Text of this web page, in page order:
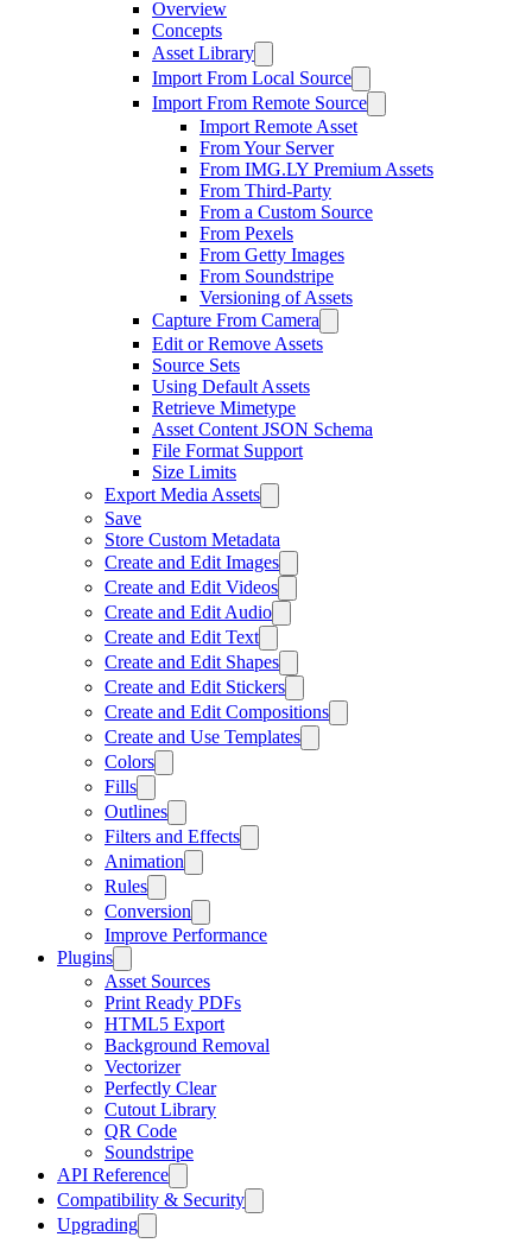
Overview
Concepts
Asset Library
Import From Local Source
Import From Remote Source
Import Remote Asset
From Your Server
From IMG.LY Premium Assets
From Third-Party
From a Custom Source
From Pexels
From Getty Images
From Soundstripe
Versioning of Assets
Capture From Camera
Edit or Remove Assets
Source Sets
Using Default Assets
Retrieve Mimetype
Asset Content JSON Schema
File Format Support
Size Limits
Export Media Assets
Save
Store Custom Metadata
Create and Edit Images
Create and Edit Videos
Create and Edit Audio
Create and Edit Text
Create and Edit Shapes
Create and Edit Stickers
Create and Edit Compositions
Create and Use Templates
Colors
Fills
Outlines
Filters and Effects
Animation
Rules
Conversion
Improve Performance
Plugins
Asset Sources
Print Ready PDFs
HTML5 Export
Background Removal
Vectorizer
Perfectly Clear
Cutout Library
QR Code
Soundstripe
API Reference
Compatibility & Security
Upgrading